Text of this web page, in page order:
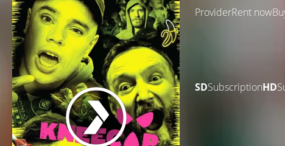
ProviderRent now
SDSubscriptionHD